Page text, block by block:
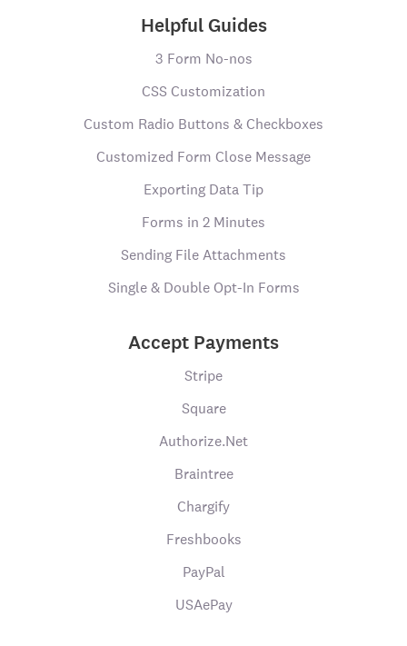
Helpful Guides
3 Form No-nos
CSS Customization
Custom Radio Buttons & Checkboxes
Customized Form Close Message
Exporting Data Tip
Forms in 2 Minutes
Sending File Attachments
Single & Double Opt-In Forms
Accept Payments
Stripe
Square
Authorize.Net
Braintree
Chargify
Freshbooks
PayPal
USAePay